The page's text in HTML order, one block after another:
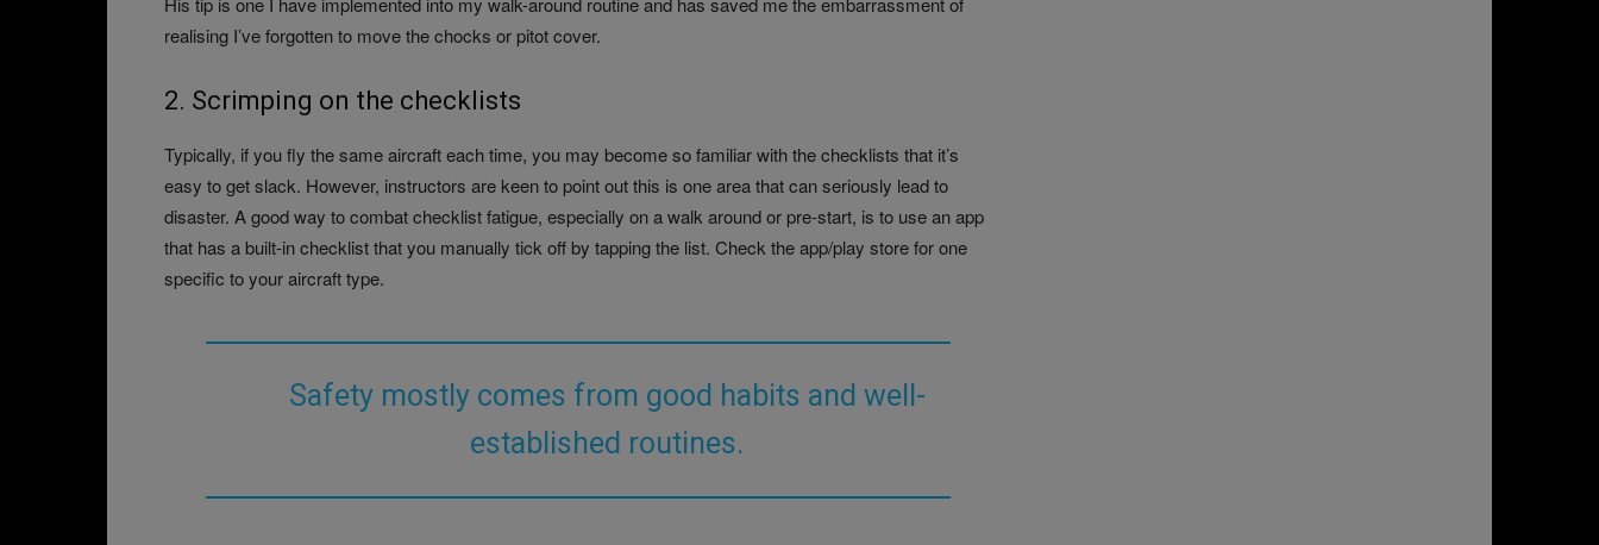
realising I’ve forgotten to move the chocks or pitot cover.
2. Scrimping on the checklists
Typically, if you fly the same aircraft each time, you may become so familiar with the checklists that it’s
easy to get slack. However, instructors are keen to point out this is one area that can seriously lead to
disaster. A good way to combat checklist fatigue, especially on a walk around or pre-start, is to use an app
that has a built-in checklist that you manually tick off by tapping the list. Check the app/play store for one
specific to your aircraft type.
Safety mostly comes from good habits and well-
established routines.